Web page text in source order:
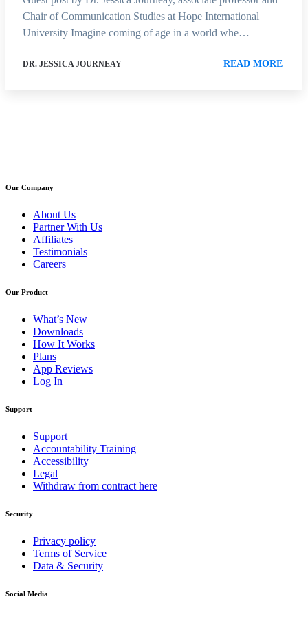
Chair of Communication Studies at Hope International
University Imagine coming of age in a world whe…
DR. JESSICA JOURNEAY READ MORE
Our Company
About Us
Partner With Us
Affiliates
Testimonials
Careers
Our Product
What’s New
Downloads
How It Works
Plans
App Reviews
Log In
Support
Support
Accountability Training
Accessibility
Legal
Withdraw from contract here
Security
Privacy policy
Terms of Service
Data & Security
Social Media